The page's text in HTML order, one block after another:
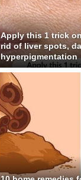
Apply this 1 trick
rid of liver spots,
hyperpigmentation